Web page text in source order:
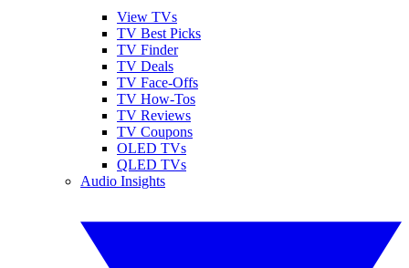
View TVs
TV Best Picks
TV Finder
TV Deals
TV Face-Offs
TV How-Tos
TV Reviews
TV Coupons
OLED TVs
QLED TVs
Audio Insights